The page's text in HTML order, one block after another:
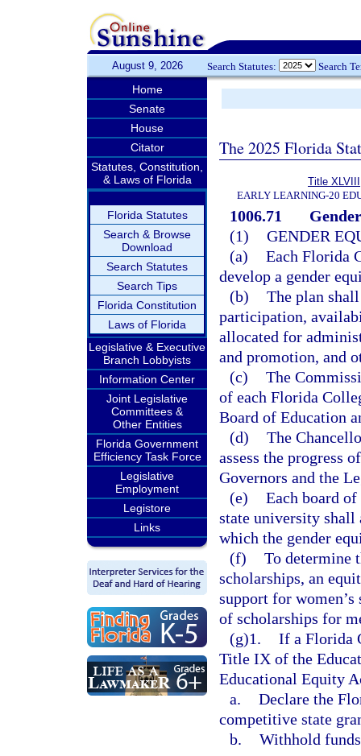
August 9, 2026 Search Statutes: Search
Home
Senate
House
Citator
Statutes, Constitution,
& Laws of Florida
Florida Statutes
Search & Browse
Download
Search Statutes
Search Tips
Florida Constitution
Laws of Florida
Legislative & Executive
Branch Lobbyists
Information Center
Joint Legislative
Committees &
Other Entities
Florida Government
Efficiency Task Force
Legislative
Employment
Legistore
Links
The 2025 Florida
Title XLVIII
EARLY LEARNING-20
1006.71
(1) GENDER
(a) Each Florida
develop a gender
(b) The plan
participation,
allocated for
and promotion, and
(c) The
of each Florida
Board of Education
(d) The
assess the progress
Governors and the
(e) Each board
state university shall
which the gender
(f) To determine
scholarships, an
support for
of scholarships for
(g)1. If a Florida
Title IX of the
Educational Equity
a. Declare the
competitive state
b. Withhold